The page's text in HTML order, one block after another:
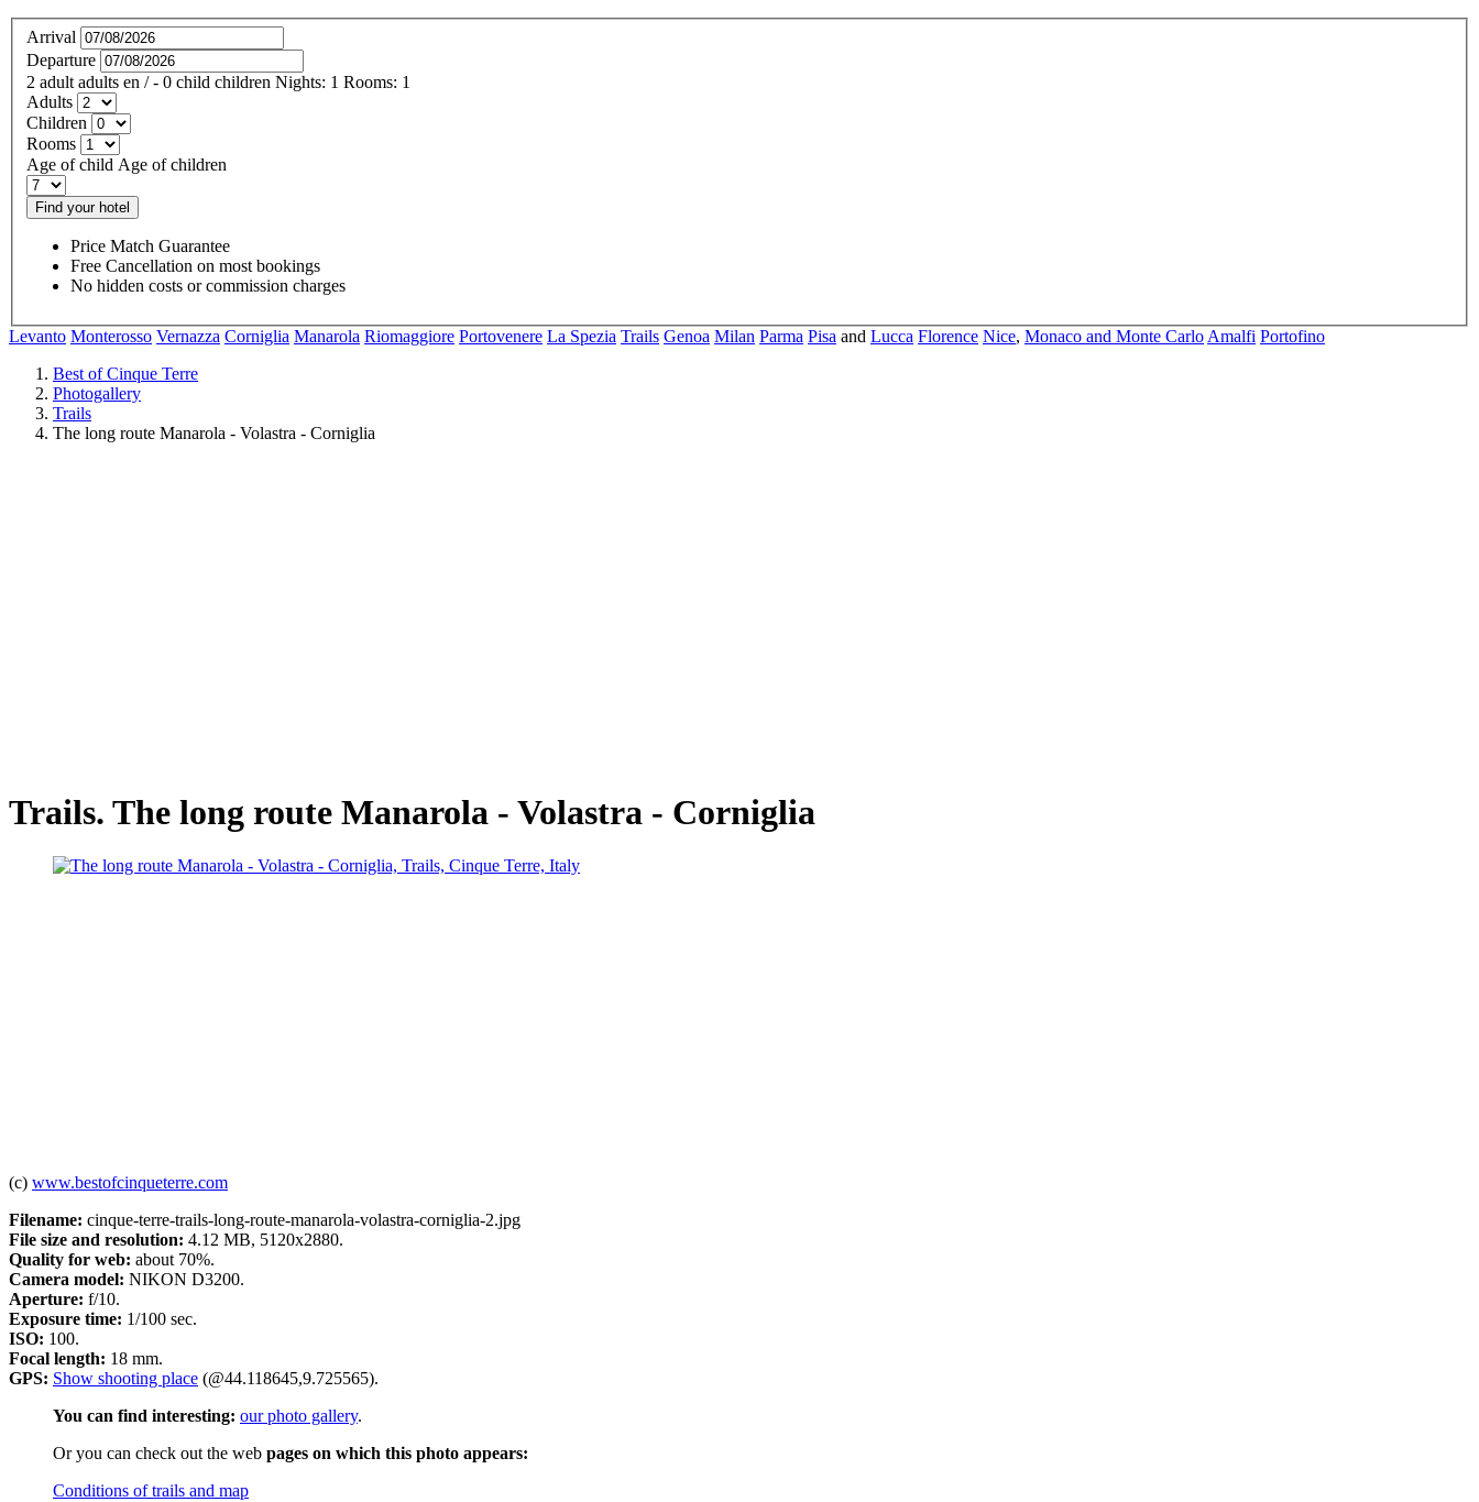
Arrival
Departure
2 adult adults en / - 0 child children Nights: 1 Rooms: 1
Adults
Children
Rooms
Age of child Age of children
Find your hotel
Price Match Guarantee
Free Cancellation on most bookings
No hidden costs or commission charges
Levanto Monterosso Vernazza Corniglia Manarola Riomaggiore Portovenere La Spezia Trails Genoa Milan Parma Pisa and Lucca Florence Nice, Monaco and Monte Carlo Amalfi Portofino
Best of Cinque Terre
Photogallery
Trails
The long route Manarola - Volastra - Corniglia
Trails. The long route Manarola - Volastra - Corniglia
(c) www.bestofcinqueterre.com
Filename: cinque-terre-trails-long-route-manarola-volastra-corniglia-2.jpg
File size and resolution: 4.12 MB, 5120x2880.
Quality for web: about 70%.
Camera model: NIKON D3200.
Aperture: f/10.
Exposure time: 1/100 sec.
ISO: 100.
Focal length: 18 mm.
GPS: Show shooting place (@44.118645,9.725565).
You can find interesting: our photo gallery.
Or you can check out the web pages on which this photo appears:
Conditions of trails and map